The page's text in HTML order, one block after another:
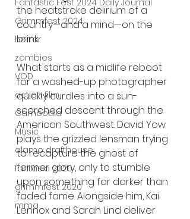
Fantastic Fest 2024 Daily Journal
Grimmfest 2024
horror
zombies
VOD
action film
Cambodia
Music
alamo drafthouse
fantasia 2020
grimmfest 2020
mma
the heatstroke delirium of a
country—and a mind—on the
brink.
What starts as a midlife reboot
for a washed-up photographer
quickly curdles into a sun-
scorched descent through the
American Southwest. David Yow
plays the grizzled lensman trying
to recapture the ghost of
former glory, only to stumble
upon something far darker than
faded fame. Alongside him, Kai
Lennox and Sarah Lind deliver